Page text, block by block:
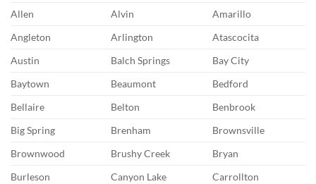
Allen
Alvin
Amarillo
Angleton
Arlington
Atascocita
Austin
Balch Springs
Bay City
Baytown
Beaumont
Bedford
Bellaire
Belton
Benbrook
Big Spring
Brenham
Brownsville
Brownwood
Brushy Creek
Bryan
Burleson
Canyon Lake
Carrollton